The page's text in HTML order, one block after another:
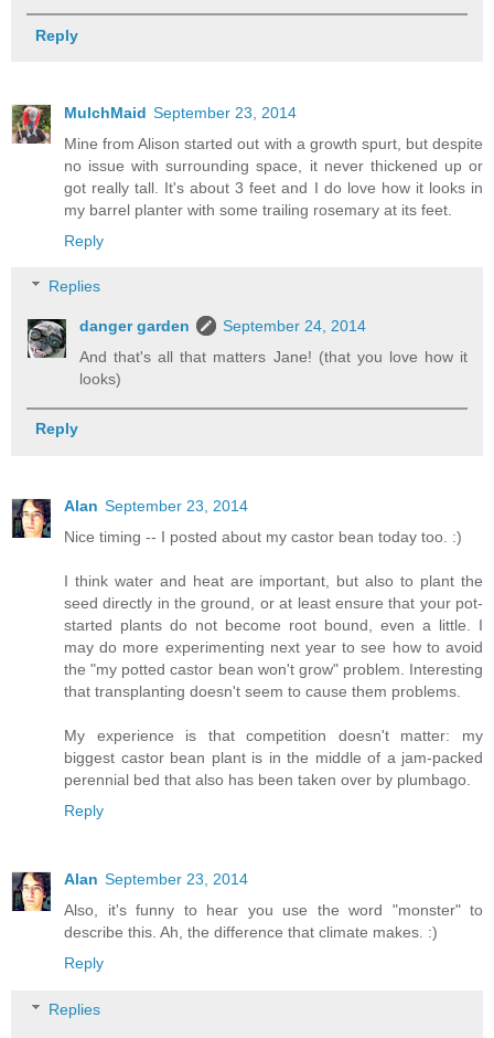
Reply
MulchMaid September 23, 2014
Mine from Alison started out with a growth spurt, but despite
no issue with surrounding space, it never thickened up or
got really tall. It's about 3 feet and I do love how it looks in
my barrel planter with some trailing rosemary at its feet.
Reply
Replies
danger garden
September 24, 2014
And that's all that matters Jane! (that you love how it
looks)
Reply
Alan September 23, 2014
Nice timing -- I posted about my castor bean today too. :)
I think water and heat are important, but also to plant the
seed directly in the ground, or at least ensure that your pot-
started plants do not become root bound, even a little. I
may do more experimenting next year to see how to avoid
the "my potted castor bean won't grow" problem. Interesting
that transplanting doesn't seem to cause them problems.
My experience is that competition doesn't matter: my
biggest castor bean plant is in the middle of a jam-packed
perennial bed that also has been taken over by plumbago.
Reply
Alan September 23, 2014
Also, it's funny to hear you use the word "monster" to
describe this. Ah, the difference that climate makes. :)
Reply
Replies